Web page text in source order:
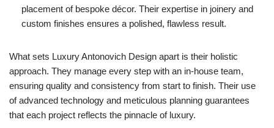
placement of bespoke décor. Their expertise in joinery and
custom finishes ensures a polished, flawless result.
What sets Luxury Antonovich Design apart is their holistic
approach. They manage every step with an in-house team,
ensuring quality and consistency from start to finish. Their use
of advanced technology and meticulous planning guarantees
that each project reflects the pinnacle of luxury.